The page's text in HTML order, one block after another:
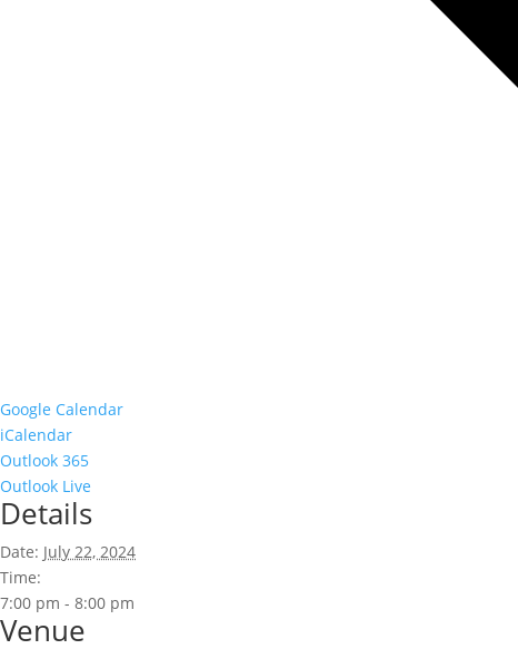
Google Calendar
iCalendar
Outlook 365
Outlook Live
Details
Date: July 22, 2024
Time:
7:00 pm - 8:00 pm
Venue